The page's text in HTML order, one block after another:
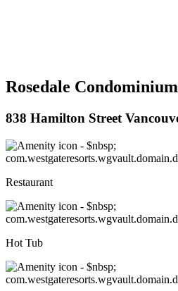
Rosedale
838 Hamilton Street
Restaurant
Hot Tub